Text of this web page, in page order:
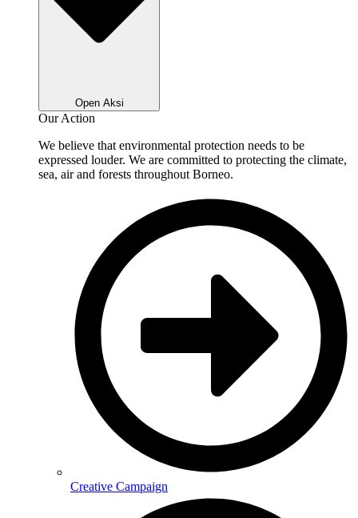
Open Aksi
Our Action
We believe that environmental protection needs to be
expressed louder. We are committed to protecting the climate,
sea, air and forests throughout Borneo.
Creative Campaign